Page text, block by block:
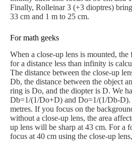
Finally, Rolleinar 3 (+3 dioptres)
33 cm and 1 m to 25 cm.
For math geeks
When a close-up lens is mounted, the
for a distance less than infinity is
The distance between the close-up
Db, the distance between the object
ring is Do, and the diopter is D. We
Db=1/(1/Do+D) and Do=1/(1/Db-D).
metres. If you focus on the
without a close-up lens, the area
up lens will be sharp at 43 cm. For a
focus at 40 cm using the close-up